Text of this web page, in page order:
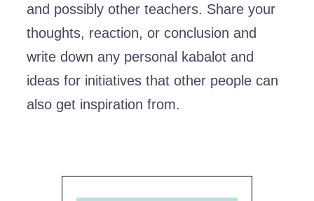
and possibly other teachers. Share your
thoughts, reaction, or conclusion and
write down any personal kabalot and
ideas for initiatives that other people can
also get inspiration from.